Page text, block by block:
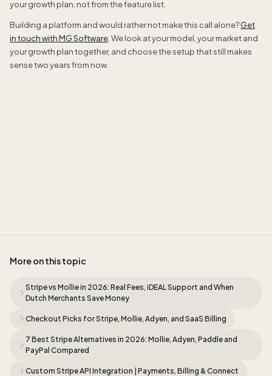
your growth plan, not from the feature list.
Building a platform and would rather not make this call alone?Get
in touch with MG Software . We look at your model, your market and
your growth plan together, and choose the setup that still makes
sense two years from now.
More on this topic
Stripe vs Mollie in 2026: Real Fees, iDEAL Support and When
Dutch Merchants Save Money
Checkout Picks for Stripe, Mollie, Adyen, and SaaS Billing
7 Best Stripe Alternatives in 2026: Mollie, Adyen, Paddle and
PayPal Compared
Custom Stripe API Integration | Payments, Billing & Connect